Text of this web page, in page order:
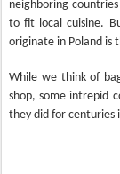
neighboring
to fit local cuisine.
originate in Poland is
While we think of
shop, some intrepid
they did for centuries